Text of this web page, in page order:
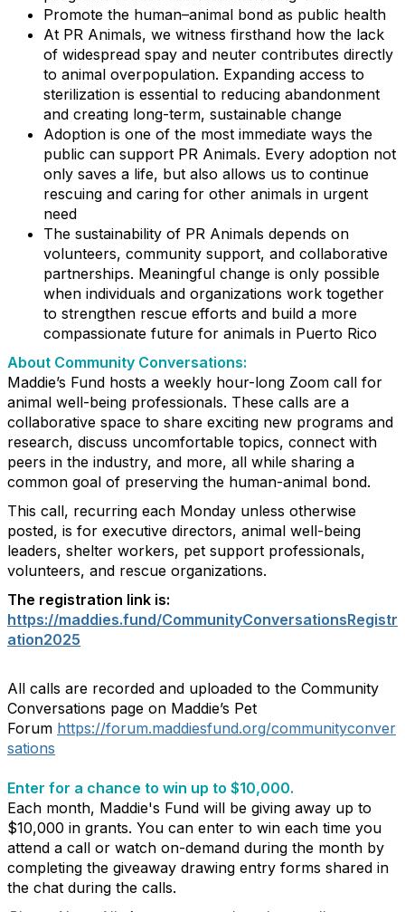
Promote the human–animal bond as public health
At PR Animals, we witness firsthand how the lack
of widespread spay and neuter contributes directly
to animal overpopulation. Expanding access to
sterilization is essential to reducing abandonment
and creating long-term, sustainable change
Adoption is one of the most immediate ways the
public can support PR Animals. Every adoption not
only saves a life, but also allows us to continue
rescuing and caring for other animals in urgent
need
The sustainability of PR Animals depends on
volunteers, community support, and collaborative
partnerships. Meaningful change is only possible
when individuals and organizations work together
to strengthen rescue efforts and build a more
compassionate future for animals in Puerto Rico
About Community Conversations:
Maddie’s Fund hosts a weekly hour-long Zoom call for
animal well-being professionals. These calls are a
collaborative space to share exciting new programs and
research, discuss uncomfortable topics, connect with
peers in the industry, and more, all while sharing a
common goal of preserving the human-animal bond.
This call, recurring each Monday unless otherwise
posted, is for executive directors, animal well-being
leaders, shelter workers, pet support professionals,
volunteers, and rescue organizations.
The registration link is:
https://maddies.fund/CommunityConversationsRegistr
ation2025
All calls are recorded and uploaded to the Community
Conversations page on Maddie’s Pet
Forum https://forum.maddiesfund.org/communityconver
sations
Enter for a chance to win up to $10,000.
Each month, Maddie's Fund will be giving away up to
$10,000 in grants. You can enter to win each time you
attend a call or watch on-demand during the month by
completing the giveaway drawing entry forms shared in
the chat during the calls.